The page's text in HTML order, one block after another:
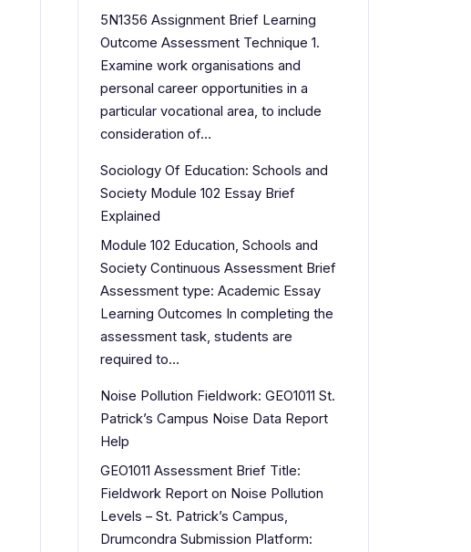
5N1356 Assignment Brief Learning
Outcome Assessment Technique 1.
Examine work organisations and
personal career opportunities in a
particular vocational area, to include
consideration of…
Sociology Of Education: Schools and
Society Module 102 Essay Brief
Explained
Module 102 Education, Schools and
Society Continuous Assessment Brief
Assessment type: Academic Essay
Learning Outcomes In completing the
assessment task, students are
required to…
Noise Pollution Fieldwork: GEO1011 St.
Patrick’s Campus Noise Data Report
Help
GEO1011 Assessment Brief Title:
Fieldwork Report on Noise Pollution
Levels – St. Patrick’s Campus,
Drumcondra Submission Platform: